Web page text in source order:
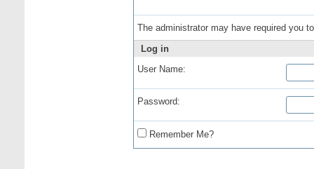
The administrator may have required you
Log in
User Name:
Password:
Remember Me?